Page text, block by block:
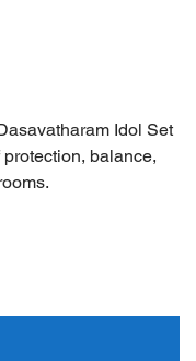
Idol Set
balance,